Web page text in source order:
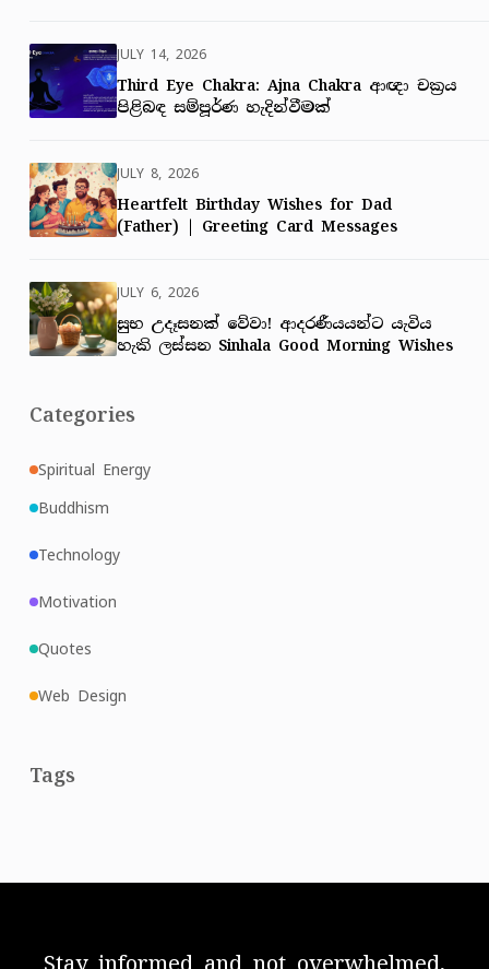
JULY 14, 2026
Third Eye Chakra: Ajna Chakra ආඥා චක්‍රය
පිළිබඳ සම්පූර්ණ හැදින්වීමක්
JULY 8, 2026
Heartfelt Birthday Wishes for Dad
(Father) | Greeting Card Messages
JULY 6, 2026
සුභ උදෑසනක් වේවා! ආදරණීයයන්ට යැවිය
හැකි ලස්සන Sinhala Good Morning Wishes
Categories
Spiritual Energy
Buddhism
Technology
Motivation
Quotes
Web Design
Tags